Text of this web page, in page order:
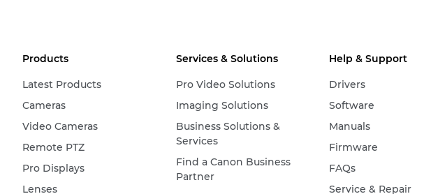
Products
Latest Products
Cameras
Video Cameras
Remote PTZ
Pro Displays
Lenses
Services & Solutions
Pro Video Solutions
Imaging Solutions
Business Solutions &
Services
Find a Canon Business
Partner
Help & Support
Drivers
Software
Manuals
Firmware
FAQs
Service & Repair